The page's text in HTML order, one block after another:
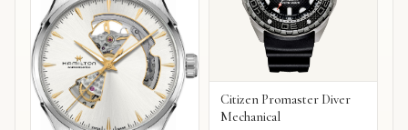
Citizen Promaster Diver
Mechanical